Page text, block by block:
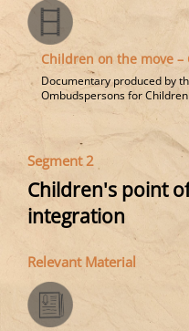
Children on the move
Documentary produced by
Ombudspersons for
Segment 2
Children's point
integration
Relevant Material